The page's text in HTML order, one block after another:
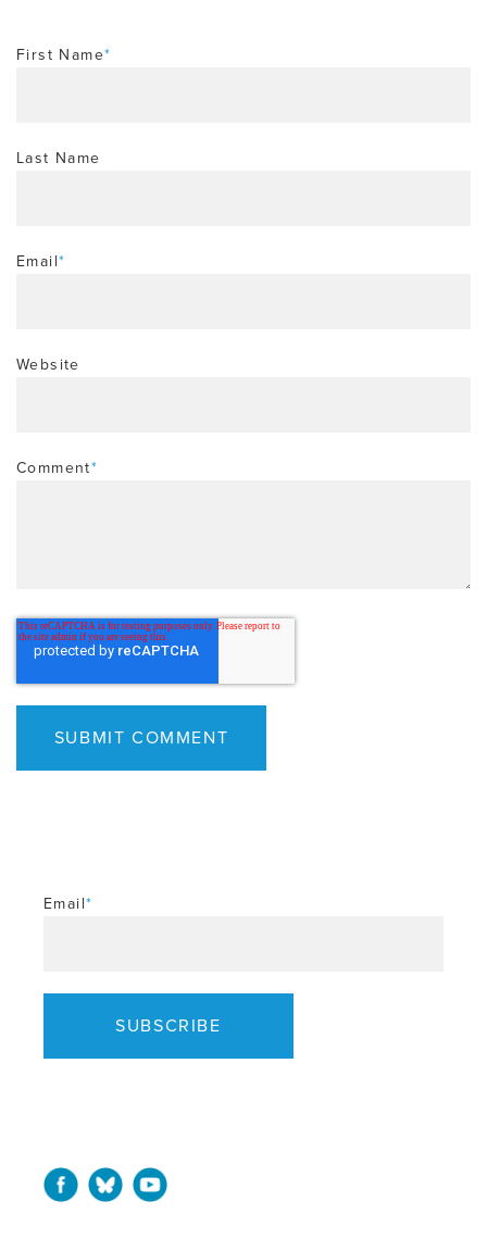
First Name*
Last Name
Email*
Website
Comment*
Email*